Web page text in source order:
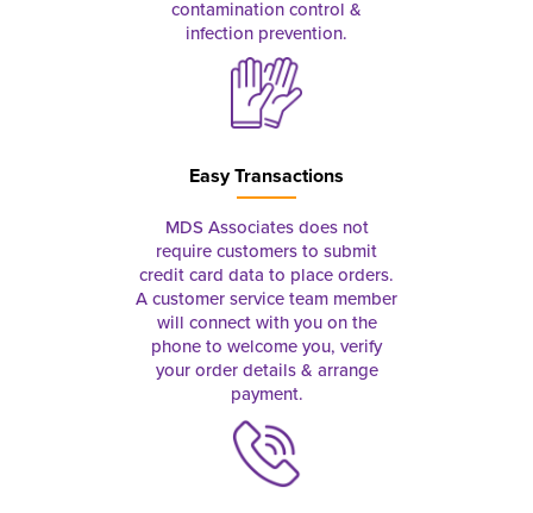
contamination control &
infection prevention.
Easy Transactions
MDS Associates does not
require customers to submit
credit card data to place orders.
A customer service team member
will connect with you on the
phone to welcome you, verify
your order details & arrange
payment.